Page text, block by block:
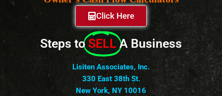
Click Here
Steps to SELL A Business
Lisiten Associates, Inc.
330 East 38th St.
New York, NY 10016